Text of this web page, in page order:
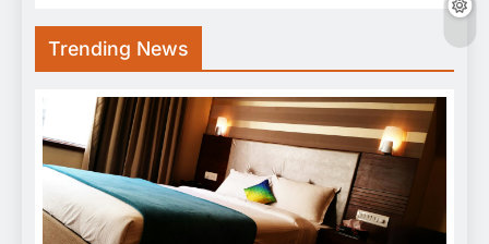
Trending News